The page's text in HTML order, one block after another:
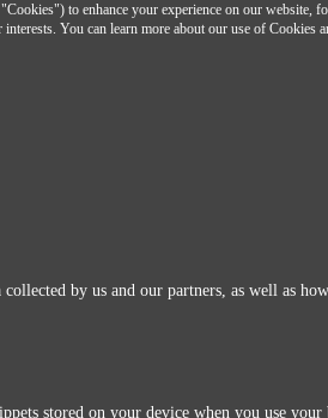
to enhance your experience on our
You can learn more about our use of
by us and our partners, as well as
stored on your device when you use